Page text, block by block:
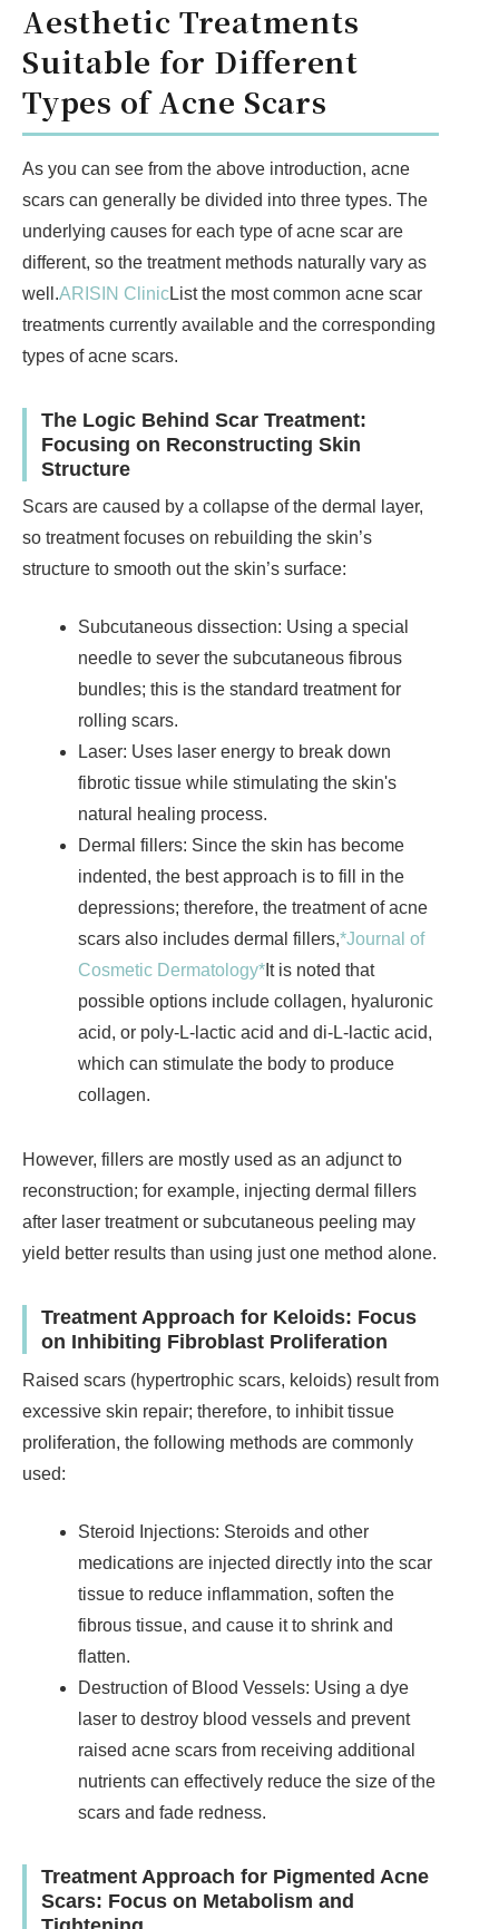
Aesthetic Treatments
Suitable for Different
Types of Acne Scars
As you can see from the above introduction, acne
scars can generally be divided into three types. The
underlying causes for each type of acne scar are
different, so the treatment methods naturally vary as
well.ARISIN ClinicList the most common acne scar
treatments currently available and the corresponding
types of acne scars.
The Logic Behind Scar Treatment:
Focusing on Reconstructing Skin
Structure
Scars are caused by a collapse of the dermal layer,
so treatment focuses on rebuilding the skin’s
structure to smooth out the skin’s surface:
Subcutaneous dissection: Using a special
needle to sever the subcutaneous fibrous
bundles; this is the standard treatment for
rolling scars.
Laser: Uses laser energy to break down
fibrotic tissue while stimulating the skin's
natural healing process.
Dermal fillers: Since the skin has become
indented, the best approach is to fill in the
depressions; therefore, the treatment of acne
scars also includes dermal fillers,*Journal of
Cosmetic Dermatology* It is noted that
possible options include collagen, hyaluronic
acid, or poly-L-lactic acid and di-L-lactic acid,
which can stimulate the body to produce
collagen.
However, fillers are mostly used as an adjunct to
reconstruction; for example, injecting dermal fillers
after laser treatment or subcutaneous peeling may
yield better results than using just one method alone.
Treatment Approach for Keloids: Focus
on Inhibiting Fibroblast Proliferation
Raised scars (hypertrophic scars, keloids) result from
excessive skin repair; therefore, to inhibit tissue
proliferation, the following methods are commonly
used:
Steroid Injections: Steroids and other
medications are injected directly into the scar
tissue to reduce inflammation, soften the
fibrous tissue, and cause it to shrink and
flatten.
Destruction of Blood Vessels: Using a dye
laser to destroy blood vessels and prevent
raised acne scars from receiving additional
nutrients can effectively reduce the size of the
scars and fade redness.
Treatment Approach for Pigmented Acne
Scars: Focus on Metabolism and